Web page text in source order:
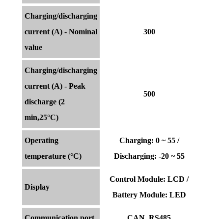
Charging/discharging
current (A) - Nominal
value
300
Charging/discharging
current (A) - Peak
discharge (2
min,25°C)
500
Operating
temperature (°C)
Charging: 0 ~ 55 /
Discharging: -20 ~ 55
Display
Control Module: LCD /
Battery Module: LED